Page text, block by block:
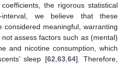
the rigorous statistical
we believe that these
considered meaningful, warranting
assess factors such as (mental)
and nicotine consumption, which
sleep [62 63, 64]. Therefore,